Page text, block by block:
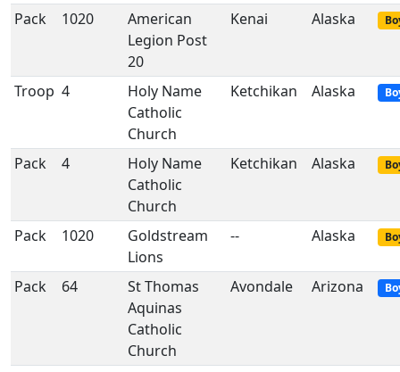
Pack 1020
American
Legion Post
20
Kenai Alaska
Troop 4
Holy Name
Catholic
Church
Ketchikan Alaska
Pack 4
Holy Name
Catholic
Church
Ketchikan Alaska
Pack 1020
Goldstream
Lions
-- Alaska
Pack 64
St Thomas
Aquinas
Catholic
Church
Avondale Arizona